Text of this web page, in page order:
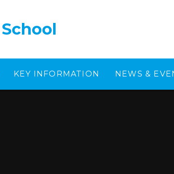
KEY INFORMATION NEWS &